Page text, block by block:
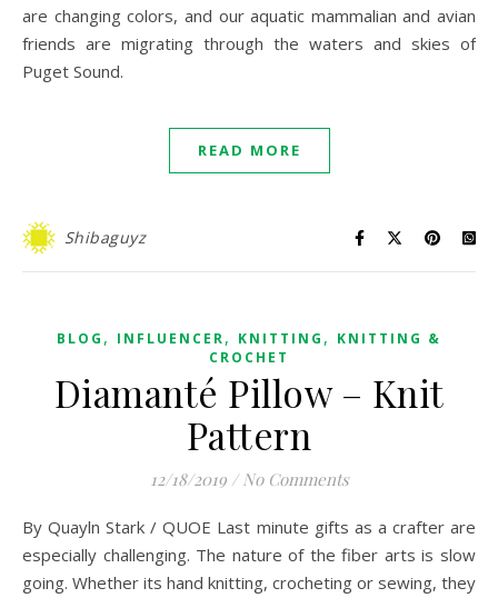
are changing colors, and our aquatic mammalian and avian
friends are migrating through the waters and skies of
Puget Sound.
READ MORE
Shibaguyz
BLOG , INFLUENCER, KNITTING , KNITTING &
CROCHET
Diamanté Pillow – Knit
Pattern
12/18/2019 / No Comments
By Quayln Stark / QUOE Last minute gifts as a crafter are
especially challenging. The nature of the fiber arts is slow
going. Whether its hand knitting, crocheting or sewing, they